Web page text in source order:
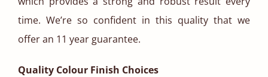
time. We’re so confident in this quality that we
offer an 11 year guarantee.
Quality Colour Finish Choices